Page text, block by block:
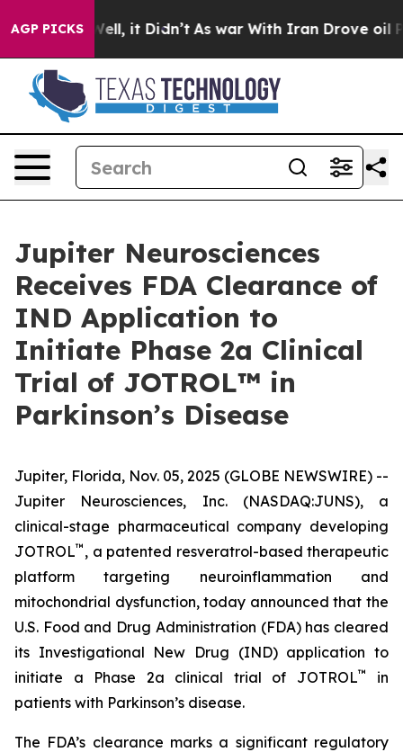
AGP PICKS
Well, it Didn’t As war With Iran Drove oil Prices
Jupiter Neurosciences
Receives FDA Clearance of
IND Application to
Initiate Phase 2a Clinical
Trial of JOTROL™ in
Parkinson’s Disease
Jupiter, Florida, Nov. 05, 2025 (GLOBE NEWSWIRE) --
Jupiter Neurosciences, Inc. (NASDAQ:JUNS), a
clinical-stage pharmaceutical company developing
JOTROL™ , a patented resveratrol-based therapeutic
platform targeting neuroinflammation and
mitochondrial dysfunction, today announced that the
U.S. Food and Drug Administration (FDA) has cleared
its Investigational New Drug (IND) application to
initiate a Phase 2a clinical trial of JOTROL™
in
patients with Parkinson’s disease.
The FDA’s clearance marks a significant regulatory